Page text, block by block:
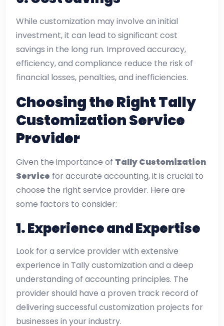
While customization may involve an initial
investment, it can lead to significant cost
savings in the long run. Improved accuracy,
efficiency, and compliance reduce the risk of
financial losses, penalties, and inefficiencies.
Choosing the Right Tally
Customization Service
Provider
Given the importance of Tally Customization
Service for accurate accounting, it is crucial to
choose the right service provider. Here are
some factors to consider:
1.Experience and Expertise
Look for a service provider with extensive
experience in Tally customization and a deep
understanding of accounting principles. The
provider should have a proven track record of
delivering successful customization projects for
businesses in your industry.